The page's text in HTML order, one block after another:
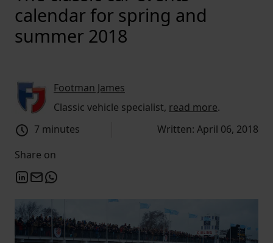
calendar for spring and
summer 2018
Footman James
Classic vehicle specialist, read more.
7 minutes
Written: April 06, 2018
Share on